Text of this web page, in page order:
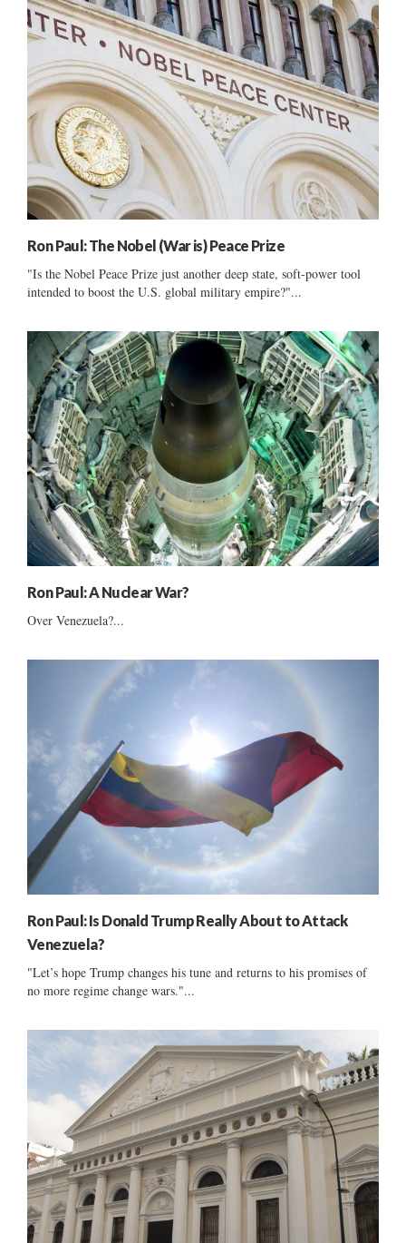
Ron Paul: The Nobel (War is) Peace Prize
"Is the Nobel Peace Prize just another deep state, soft-power tool
intended to boost the U.S. global military empire?"...
Ron Paul: A Nuclear War?
Over Venezuela?...
Ron Paul: Is Donald Trump Really About to Attack
Venezuela?
"Let’s hope Trump changes his tune and returns to his promises of
no more regime change wars."...